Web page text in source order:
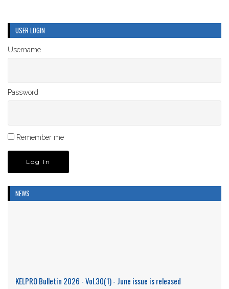
USER LOGIN
Username
Password
Remember me
NEWS
KELPRO Bulletin 2026 - Vol.30(1) - June issue is released